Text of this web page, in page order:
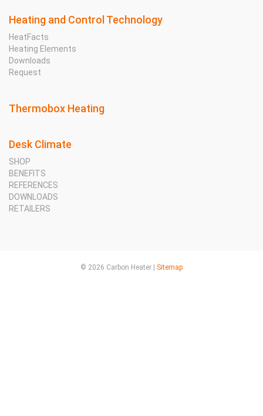
Heating and Control Technology
HeatFacts
Heating Elements
Downloads
Request
Thermobox Heating
Desk Climate
SHOP
BENEFITS
REFERENCES
DOWNLOADS
RETAILERS
© 2026 Carbon Heater | Sitemap